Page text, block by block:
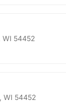
WI 54452
WI 54452